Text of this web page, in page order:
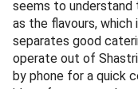
seems to
as the flavours,
separates good
operate out of
by phone for a quick